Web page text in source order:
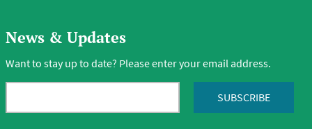
News & Updates
Want to stay up to date? Please enter your email address.